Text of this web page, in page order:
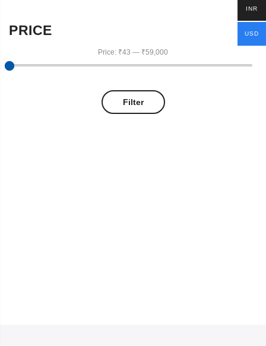
PRICE
Filter
Price: ₹43 — ₹59,000
INR
USD